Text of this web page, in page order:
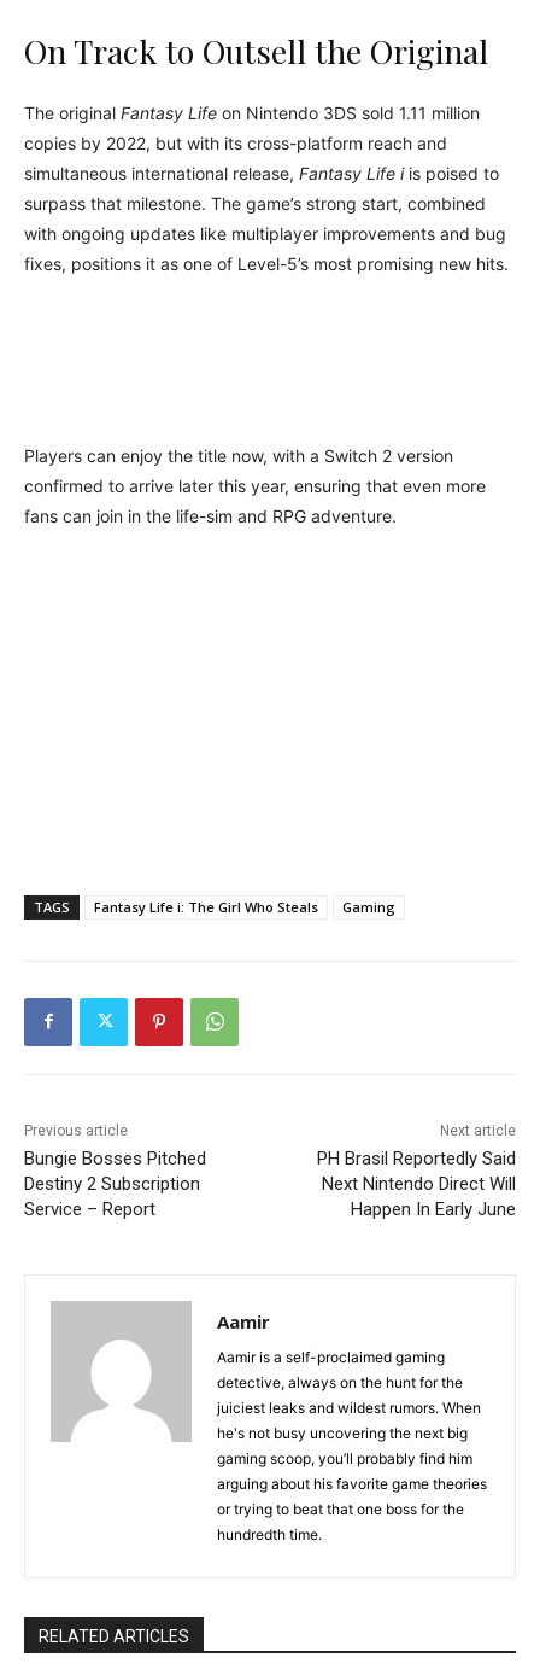
On Track to Outsell the Original
The original Fantasy Life on Nintendo 3DS sold 1.11 million
copies by 2022, but with its cross-platform reach and
simultaneous international release, Fantasy Life iis poised to
surpass that milestone. The game’s strong start, combined
with ongoing updates like multiplayer improvements and bug
fixes, positions it as one of Level-5’s most promising new hits.
Players can enjoy the title now, with a Switch 2 version
confirmed to arrive later this year, ensuring that even more
fans can join in the life-sim and RPG adventure.
TAGS Fantasy Life i: The Girl Who Steals Gaming
Previous article
Bungie Bosses Pitched
Destiny 2 Subscription
Service – Report
Next article
PH Brasil Reportedly Said
Next Nintendo Direct Will
Happen In Early June
Aamir
Aamir is a self-proclaimed gaming
detective, always on the hunt for the
juiciest leaks and wildest rumors. When
he's not busy uncovering the next big
gaming scoop, you’ll probably find him
arguing about his favorite game theories
or trying to beat that one boss for the
hundredth time.
RELATED ARTICLES